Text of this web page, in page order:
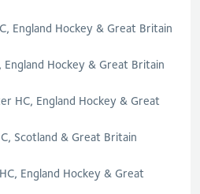
England Hockey & Great Britain
England Hockey & Great Britain
HC, England Hockey & Great
Scotland & Great Britain
England Hockey & Great